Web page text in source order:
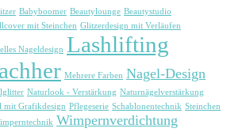
Babyboomer Beautylounge Beautystudio
mit Steinchen Glitzerdesign mit Verläufen
Nageldesign Lashlifting
Mehrere Farben Nagel-Design
Naturlook - Verstärkung Naturnägelverstärkung
mit Grafikdesign Pflegeserie Schablonentechnik Steinchen
Wimpernverdichtung